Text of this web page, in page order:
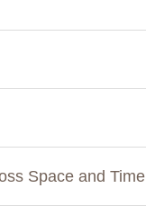
Space and Time